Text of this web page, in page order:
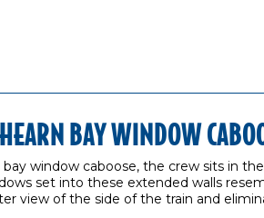
BAY WINDOW
bay window caboose, the crew sits in
set into these extended walls
view of the side of the train and